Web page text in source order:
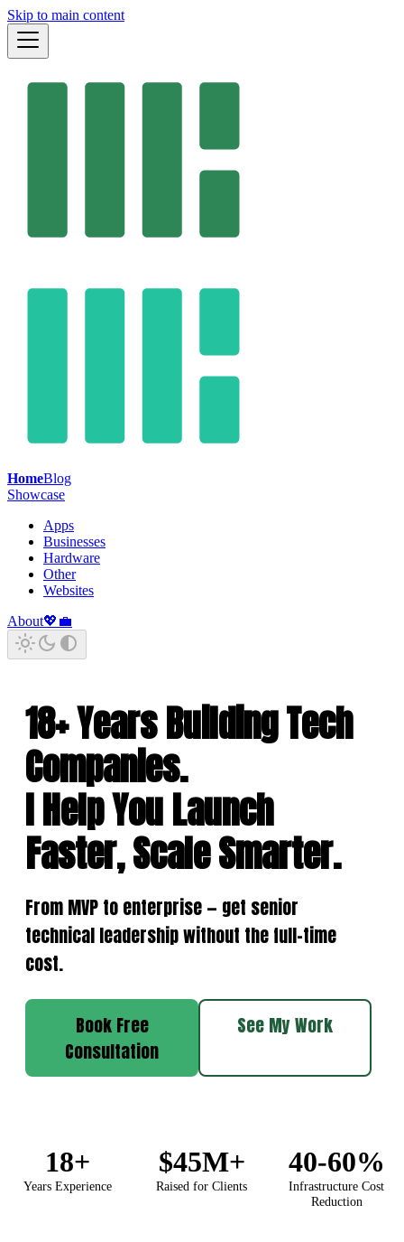
Skip to main content
HomeBlog
Showcase
Apps
Businesses
Hardware
Other
Websites
About💖 💼
18+ Years Building Tech
Companies.
I Help You Launch
Faster, Scale Smarter.
From MVP to enterprise — get senior
technical leadership without the full-time
cost.
Book Free
Consultation
See My Work
18+
Years Experience
$45M+
Raised for Clients
40-60%
Infrastructure Cost
Reduction